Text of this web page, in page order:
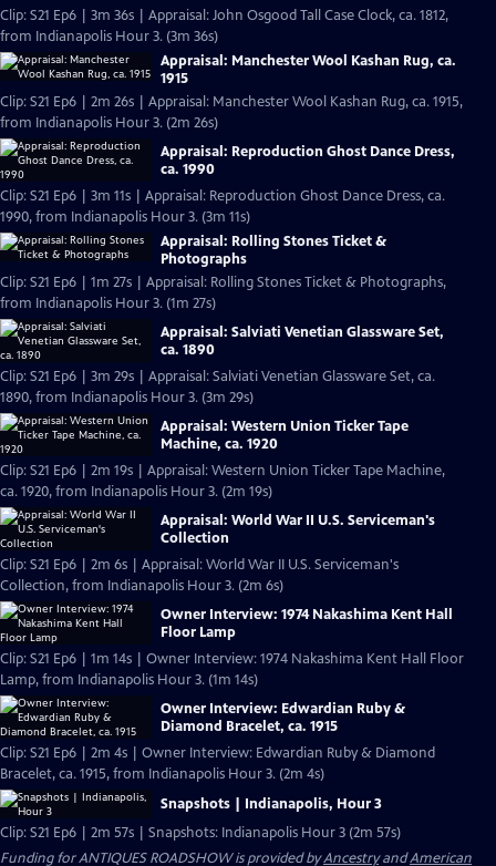
Clip: S21 Ep6 | 3m 36s | Appraisal: John Osgood Tall Case Clock, ca. 1812,
from Indianapolis Hour 3. (3m 36s)
Appraisal: Manchester Wool Kashan Rug, ca.
1915
Clip: S21 Ep6 | 2m 26s | Appraisal: Manchester Wool Kashan Rug, ca. 1915,
from Indianapolis Hour 3. (2m 26s)
Appraisal: Reproduction Ghost Dance Dress,
ca. 1990
Clip: S21 Ep6 | 3m 11s | Appraisal: Reproduction Ghost Dance Dress, ca.
1990, from Indianapolis Hour 3. (3m 11s)
Appraisal: Rolling Stones Ticket &
Photographs
Clip: S21 Ep6 | 1m 27s | Appraisal: Rolling Stones Ticket & Photographs,
from Indianapolis Hour 3. (1m 27s)
Appraisal: Salviati Venetian Glassware Set,
ca. 1890
Clip: S21 Ep6 | 3m 29s | Appraisal: Salviati Venetian Glassware Set, ca.
1890, from Indianapolis Hour 3. (3m 29s)
Appraisal: Western Union Ticker Tape
Machine, ca. 1920
Clip: S21 Ep6 | 2m 19s | Appraisal: Western Union Ticker Tape Machine,
ca. 1920, from Indianapolis Hour 3. (2m 19s)
Appraisal: World War II U.S. Serviceman's
Collection
Clip: S21 Ep6 | 2m 6s | Appraisal: World War II U.S. Serviceman's
Collection, from Indianapolis Hour 3. (2m 6s)
Owner Interview: 1974 Nakashima Kent Hall
Floor Lamp
Clip: S21 Ep6 | 1m 14s | Owner Interview: 1974 Nakashima Kent Hall Floor
Lamp, from Indianapolis Hour 3. (1m 14s)
Owner Interview: Edwardian Ruby &
Diamond Bracelet, ca. 1915
Clip: S21 Ep6 | 2m 4s | Owner Interview: Edwardian Ruby & Diamond
Bracelet, ca. 1915, from Indianapolis Hour 3. (2m 4s)
Snapshots | Indianapolis, Hour 3
Clip: S21 Ep6 | 2m 57s | Snapshots: Indianapolis Hour 3 (2m 57s)
Funding for ANTIQUES ROADSHOW is provided byAncestryandAmerican